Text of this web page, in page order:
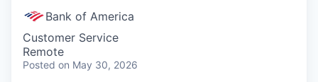
Startup Summit
Judges
Board of Directors
Tech Titans Blog
Bank of America
Customer Service
Remote
Posted on May 30, 2026